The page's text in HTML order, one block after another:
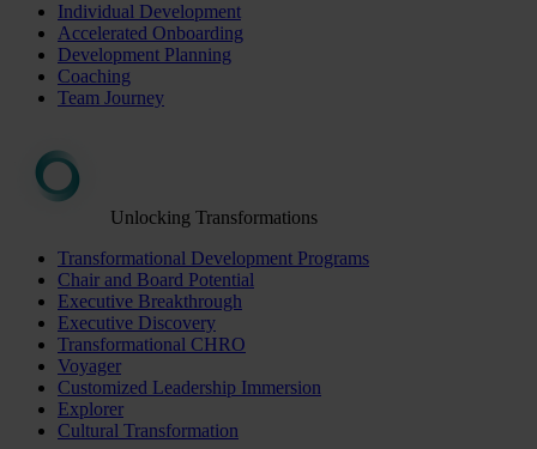
Individual Development
Accelerated Onboarding
Development Planning
Coaching
Team Journey
Unlocking Transformations
Transformational Development Programs
Chair and Board Potential
Executive Breakthrough
Executive Discovery
Transformational CHRO
Voyager
Customized Leadership Immersion
Explorer
Cultural Transformation